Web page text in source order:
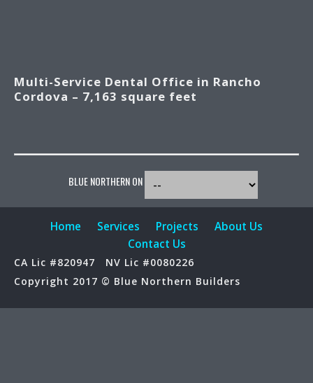
Multi-Service Dental Office in Rancho
Cordova – 7,163 square feet
BLUE NORTHERN ON
Home Services Projects
About Us
Contact Us
CA Lic #820947
NV Lic #0080226
Copyright 2017 © Blue Northern Builders